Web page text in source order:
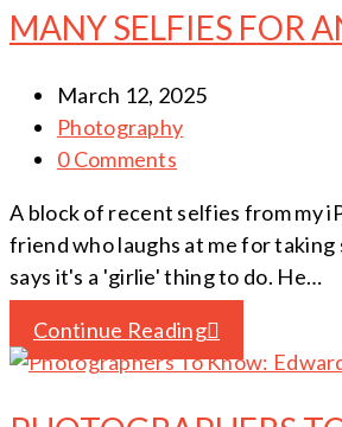
MANY SELFIES FOR
March 12, 2025
Photography
0 Comments
A block of recent selfies from my
friend who laughs at me for taking
says it's a 'girlie' thing to do. He…
Continue Reading